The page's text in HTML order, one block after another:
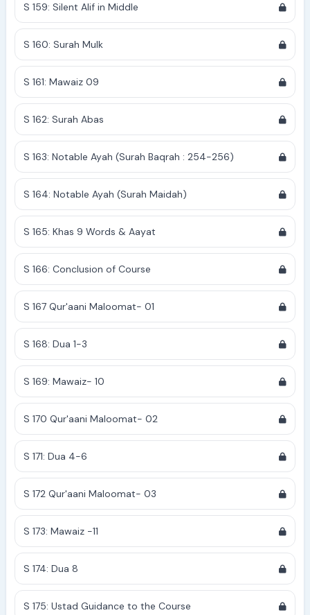
S 159: Silent Alif in Middle
S 160: Surah Mulk
S 161: Mawaiz 09
S 162: Surah Abas
S 163: Notable Ayah (Surah Baqrah : 254-256)
S 164: Notable Ayah (Surah Maidah)
S 165: Khas 9 Words & Aayat
S 166: Conclusion of Course
S 167 Qur'aani Maloomat- 01
S 168: Dua 1-3
S 169: Mawaiz- 10
S 170 Qur'aani Maloomat- 02
S 171: Dua 4-6
S 172 Qur'aani Maloomat- 03
S 173: Mawaiz -11
S 174: Dua 8
S 175: Ustad Guidance to the Course